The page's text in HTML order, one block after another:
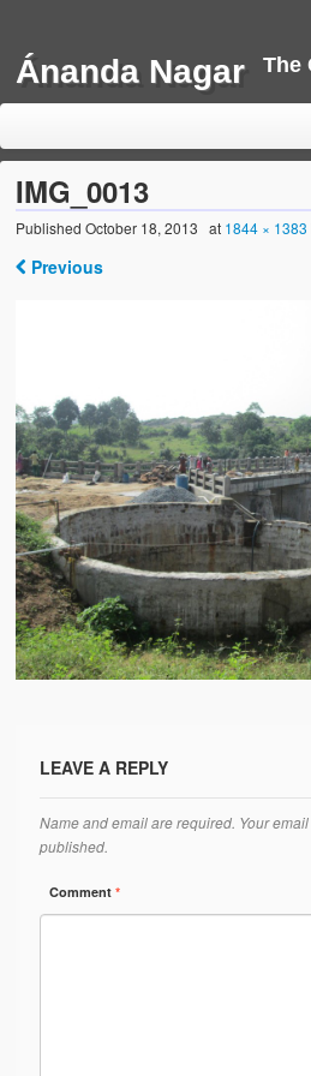
Ánanda Nagar The
Home
Sustainability
Projects
Water Project
Water Project Photo Gallery
Village Schools (ANVS)
The Schools
Ongoing Projects
Dairy Farm
IMG_0013
PublishedOctober 18, 2013 at 1844 × 1383
Previous
LEAVE A REPLY
Name and email are required. Your
published.
Comment*